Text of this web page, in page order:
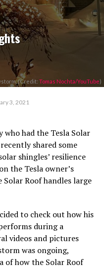
(Credit: Tomas Nochta/YouTube)
3, 2021
who had the Tesla Solar
shared some
shingles’ resilience
the Tesla owner’s
Roof handles large
to check out how his
during a
videos and pictures
was ongoing,
of how the Solar Roof